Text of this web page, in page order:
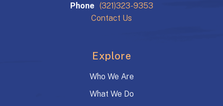
Phone (321)323-9353
Contact Us
Explore
Who We Are
What We Do